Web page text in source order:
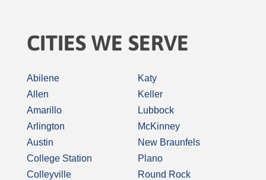
CITIES WE SERVE
Abilene
Allen
Amarillo
Arlington
Austin
College Station
Colleyville
Katy
Keller
Lubbock
McKinney
New Braunfels
Plano
Round Rock